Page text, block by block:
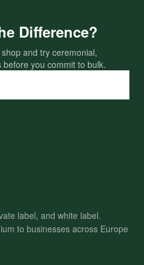
Difference?
and try ceremonial,
you commit to bulk.
label, and white label.
to businesses across Europe